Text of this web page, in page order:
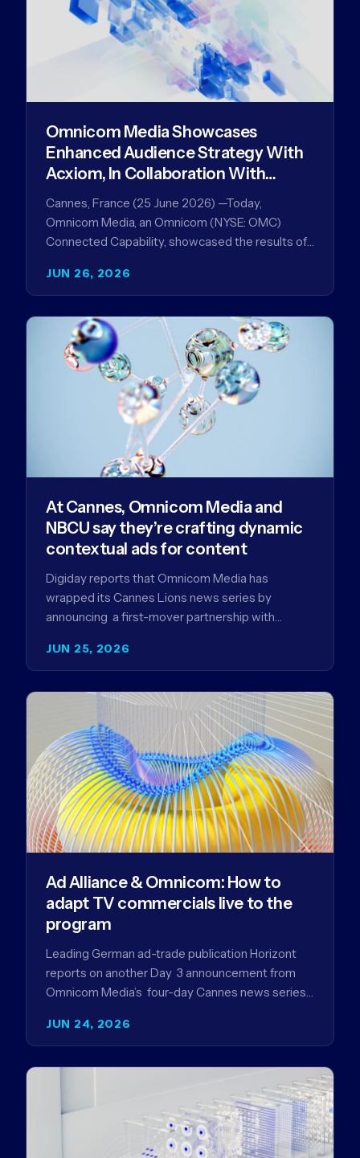
JUN 26, 2026
Omnicom Media Showcases
Enhanced Audience Strategy With
Acxiom, In Collaboration With
Amazon Ads Anz
Cannes, France (25 June 2026) —Today,
Omnicom Media, an Omnicom (NYSE: OMC)
Connected Capability, showcased the results of
improve…
JUN 25, 2026
At Cannes, Omnicom Media and
NBCU say they’re crafting dynamic
contextual ads for content
Digiday reports that Omnicom Media has
wrapped its Cannes Lions news series by
announcing a first-mover partnership with
JUN 24, 2026
Ad Alliance & Omnicom: How to
adapt TV commercials live to the
program
Leading German ad-trade publication Horizont
reports on another Day 3 announcement from
Omnicom Media’s four-day Cannes news series
Germany…